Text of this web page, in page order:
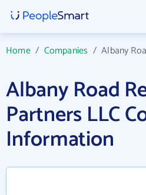
Home/ Companies /Albany
Albany Road
Partners LLC
Information